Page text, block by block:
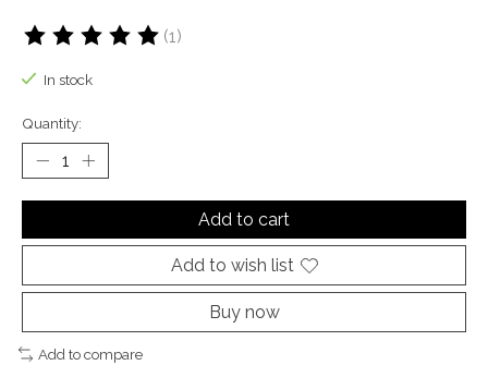
The rating of this product is
(1)
In stock
Quantity:
Add to cart
Add to wish list
Buy now
Add to compare